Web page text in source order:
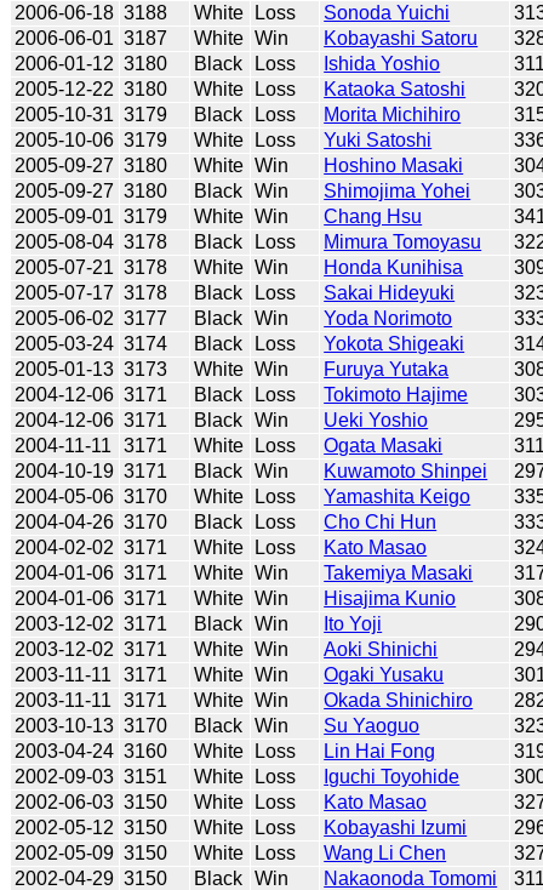
2006-06-18 3188 White Loss Sonoda Yuichi
2006-06-01 3187 White Win Kobayashi Satoru
2006-01-12 3180 Black Loss Ishida Yoshio
2005-12-22 3180 White Loss Kataoka Satoshi
2005-10-31 3179 Black Loss Morita Michihiro
2005-10-06 3179 White Loss Yuki Satoshi
2005-09-27 3180 White Win Hoshino Masaki
2005-09-27 3180 Black Win Shimojima Yohei
2005-09-01 3179 White Win Chang Hsu
2005-08-04 3178 Black Loss Mimura Tomoyasu
2005-07-21 3178 White Win Honda Kunihisa
2005-07-17 3178 Black Loss Sakai Hideyuki
2005-06-02 3177 Black Win Yoda Norimoto
2005-03-24 3174 Black Loss Yokota Shigeaki
2005-01-13 3173 White Win Furuya Yutaka
2004-12-06 3171 Black Loss Tokimoto Hajime
2004-12-06 3171 Black Win Ueki Yoshio
2004-11-11
3171 White Loss Ogata Masaki
2004-10-19 3171 Black Win Kuwamoto Shinpei
2004-05-06 3170 White Loss Yamashita Keigo
2004-04-26 3170 Black Loss Cho Chi Hun
2004-02-02 3171 White Loss Kato Masao
2004-01-06 3171 White Win Takemiya Masaki
2004-01-06 3171 White Win Hisajima Kunio
2003-12-02 3171 Black Win Ito Yoji
2003-12-02 3171 White Win Aoki Shinichi
2003-11-11
3171 White Win Ogaki Yusaku
2003-11-11
3171 White Win Okada Shinichiro
2003-10-13 3170 Black Win Su Yaoguo
2003-04-24 3160 White Loss Lin Hai Fong
2002-09-03 3151 White Loss Iguchi Toyohide
2002-06-03 3150 White Loss Kato Masao
2002-05-12 3150 White Loss Kobayashi Izumi
2002-05-09 3150 White Loss Wang Li Chen
2002-04-29 3150 Black Win Nakaonoda Tomomi